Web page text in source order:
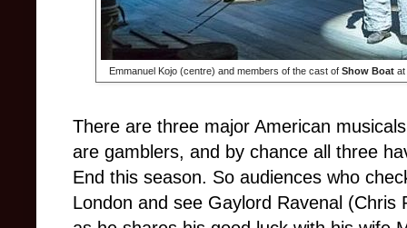
Emmanuel Kojo (centre) and members of the cast of Show Boat at
There are three major American
are gamblers, and by chance all three
End this season. So audiences who
London and see Gaylord Ravenal (Chris